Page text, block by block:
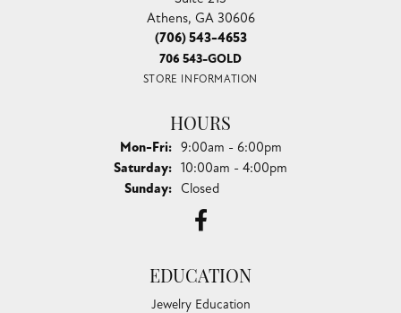
Athens, GA 30606
(706) 543-4653
706 543-GOLD
STORE INFORMATION
HOURS
Mon-Fri:Monday - Friday:
9:00am - 6:00pm
Saturday: 10:00am - 4:00pm
Sunday: Closed
EDUCATION
Jewelry Education